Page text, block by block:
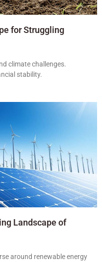
for Struggling
climate challenges.
stability.
Landscape of
around renewable energy